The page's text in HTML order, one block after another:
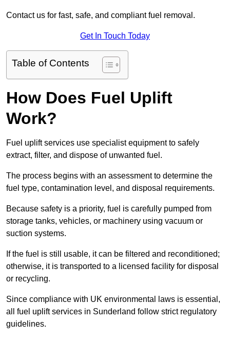
Contact us for fast, safe, and compliant fuel removal.
Get In Touch Today
Table of Contents
How Does Fuel Uplift
Work?
Fuel uplift services use specialist equipment to safely
extract, filter, and dispose of unwanted fuel.
The process begins with an assessment to determine the
fuel type, contamination level, and disposal requirements.
Because safety is a priority, fuel is carefully pumped from
storage tanks, vehicles, or machinery using vacuum or
suction systems.
If the fuel is still usable, it can be filtered and reconditioned;
otherwise, it is transported to a licensed facility for disposal
or recycling.
Since compliance with UK environmental laws is essential,
all fuel uplift services in Sunderland follow strict regulatory
guidelines.